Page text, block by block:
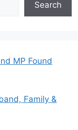
Search
MP Found
Family &